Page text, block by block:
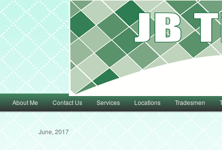
Main menuSkip to primary content
Skip to secondary content
About Me Contact Us Services Locations Tradesmen
June, 2017